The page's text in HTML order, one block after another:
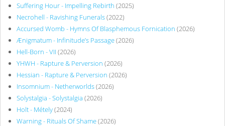
Suffering Hour - Impelling Rebirth (2025)
Necrohell - Ravishing Funerals(2022)
Accursed Womb - Hymns Of Blasphemous Fornication (2026)
Ænigmatum - Infinitude’s Passage(2026)
Hell-Born - VII (2026)
YHWH - Rapture & Perversion (2026)
Hessian - Rapture & Perversion (2026)
Insomnium - Netherworlds(2026)
Solystalgia - Solystalgia (2026)
Holt - Métely(2024)
Warning - Rituals Of Shame(2026)